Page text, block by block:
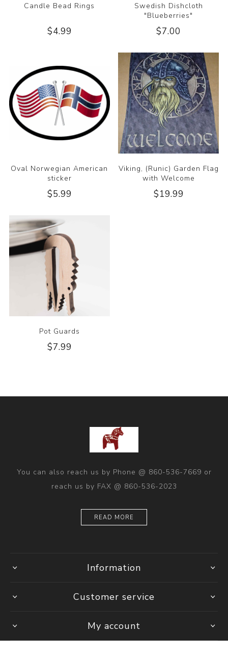
Candle Bead Rings
$4.99
Swedish Dishcloth
"Blueberries"
$7.00
Oval Norwegian American
sticker
$5.99
Viking, (Runic) Garden Flag
with Welcome
$19.99
Pot Guards
$7.99
You can also reach us by Phone @ 860-536-7669 or
reach us by FAX @ 860-536-2023
READ MORE
Information
Customer service
My account